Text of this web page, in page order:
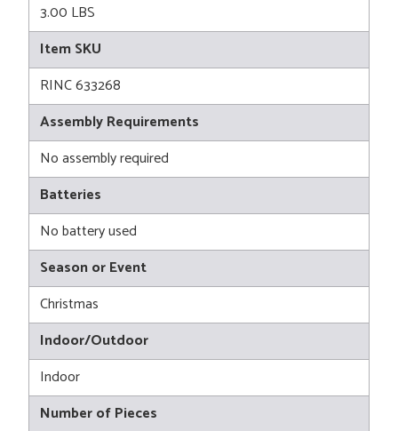
3.00 LBS
Item SKU
RINC 633268
Assembly Requirements
No assembly required
Batteries
No battery used
Season or Event
Christmas
Indoor/Outdoor
Indoor
Number of Pieces